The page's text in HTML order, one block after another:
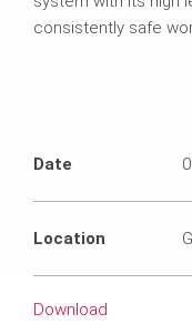
consistently safe
Date
Location
Download